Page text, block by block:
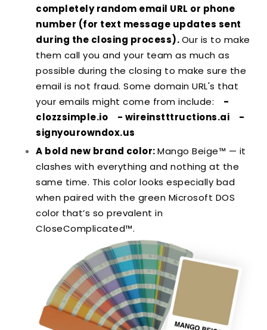
completely random email URL or phone
number (for text message updates sent
during the closing process).Our is to make
them call you and your team as much as
possible during the closing to make sure the
email is not fraud. Some domain URL's that
your emails might come from include:
-
clozzsimple.io - wireinstttructions.ai -
signyourowndox.us
A bold new brand color:Mango Beige™ — it
clashes with everything and nothing at the
same time. This color looks especially bad
when paired with the green Microsoft DOS
color that’s so prevalent in
CloseComplicated™.